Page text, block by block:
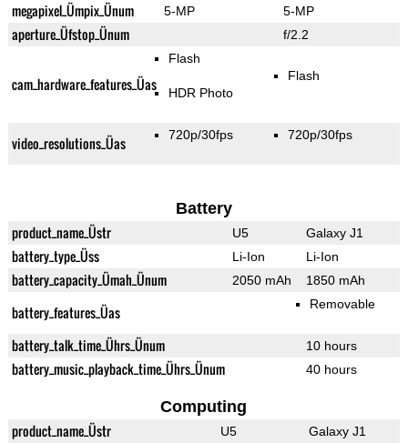
megapixel_Ümpix_Ünum 5-MP 5-MP
aperture_Üfstop_Ünum f/2.2
cam_hardware_features_Üas
Flash
HDR Photo
Flash
video_resolutions_Üas 720p/30fps 720p/30fps
Battery
product_name_Üstr U5 Galaxy J1
battery_type_Üss Li-Ion Li-Ion
battery_capacity_Ümah_Ünum 2050 mAh 1850 mAh
battery_features_Üas Removable
battery_talk_time_Ührs_Ünum 10 hours
battery_music_playback_time_Ührs_Ünum 40 hours
Computing
product_name_Üstr U5 Galaxy J1